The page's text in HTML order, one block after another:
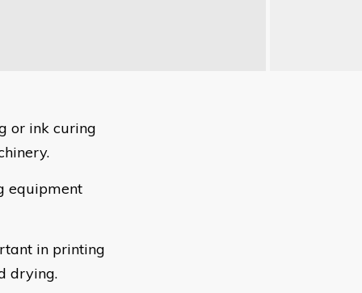
or ink curing
equipment
in printing
drying.